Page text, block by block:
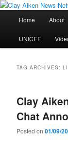
Skip
primary
content
Skip
secondary
contentClay
All the latest news
Home About
UNICEF
TAG ARCHIVES:
Clay
Chat
Posted on01/09/